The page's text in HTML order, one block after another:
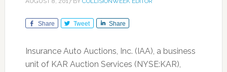
Share Tweet Share
Insurance Auto Auctions, Inc. (IAA), a business
unit of KAR Auction Services (NYSE:KAR),